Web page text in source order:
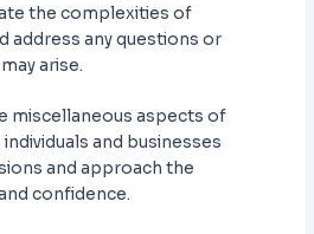
the complexities of
address any questions or
arise.
miscellaneous aspects of
and businesses
and approach the
confidence.